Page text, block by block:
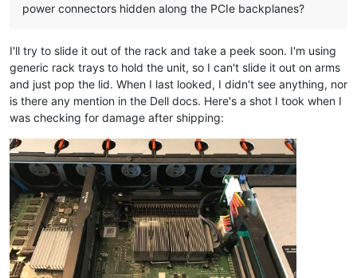
power connectors hidden along the PCIe backplanes?
I'll try to slide it out of the rack and take a peek soon. I'm using
generic rack trays to hold the unit, so I can't slide it out on arms
and just pop the lid. When I last looked, I didn't see anything, nor
is there any mention in the Dell docs. Here's a shot I took when I
was checking for damage after shipping: